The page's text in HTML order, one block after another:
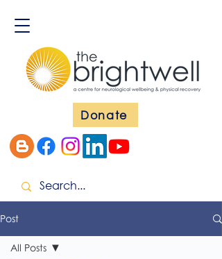
Donate
Post
All Posts